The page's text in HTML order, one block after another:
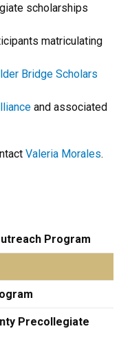
scholarships
matriculating
Bridge Scholars
and associated
Valeria Morales.
Program
Precollegiate